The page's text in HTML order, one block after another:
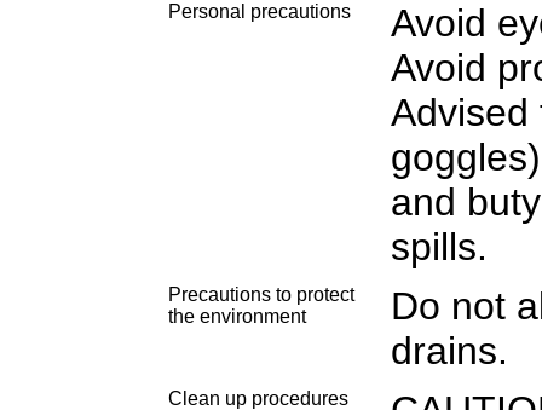
Personal precautions
Avoid
Avoid
Advised
goggles)
and
spills.
Precautions to protect
the environment
Do not
drains.
Clean up procedures